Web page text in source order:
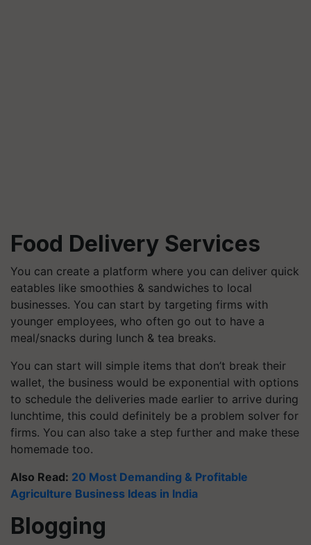
Food Delivery Services
You can create a platform where you can deliver quick
eatables like smoothies & sandwiches to local
businesses. You can start by targeting firms with
younger employees, who often go out to have a
meal/snacks during lunch & tea breaks.
You can start will simple items that don’t break their
wallet, the business would be exponential with options
to schedule the deliveries made earlier to arrive during
lunchtime, this could definitely be a problem solver for
firms. You can also take a step further and make these
homemade too.
Also Read: 20 Most Demanding & Profitable
Agriculture Business Ideas in India
Blogging